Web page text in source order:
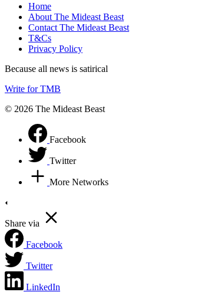
Home
About The Mideast Beast
Contact The Mideast Beast
T&Cs
Privacy Policy
Because all news is satirical
Write for TMB
© 2026 The Mideast Beast
Facebook
Twitter
More Networks
Share via
Facebook
Twitter
LinkedIn